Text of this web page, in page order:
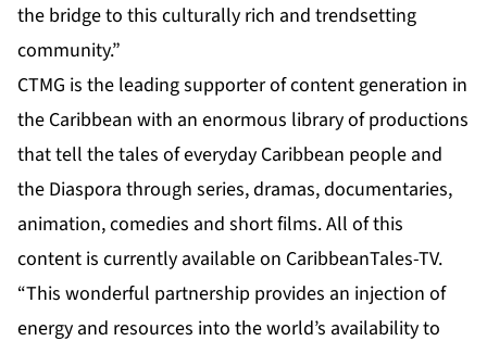
the bridge to this culturally rich and trendsetting
community.”
CTMG is the leading supporter of content generation in
the Caribbean with an enormous library of productions
that tell the tales of everyday Caribbean people and
the Diaspora through series, dramas, documentaries,
animation, comedies and short films. All of this
content is currently available on CaribbeanTales-TV.
“This wonderful partnership provides an injection of
energy and resources into the world’s availability to